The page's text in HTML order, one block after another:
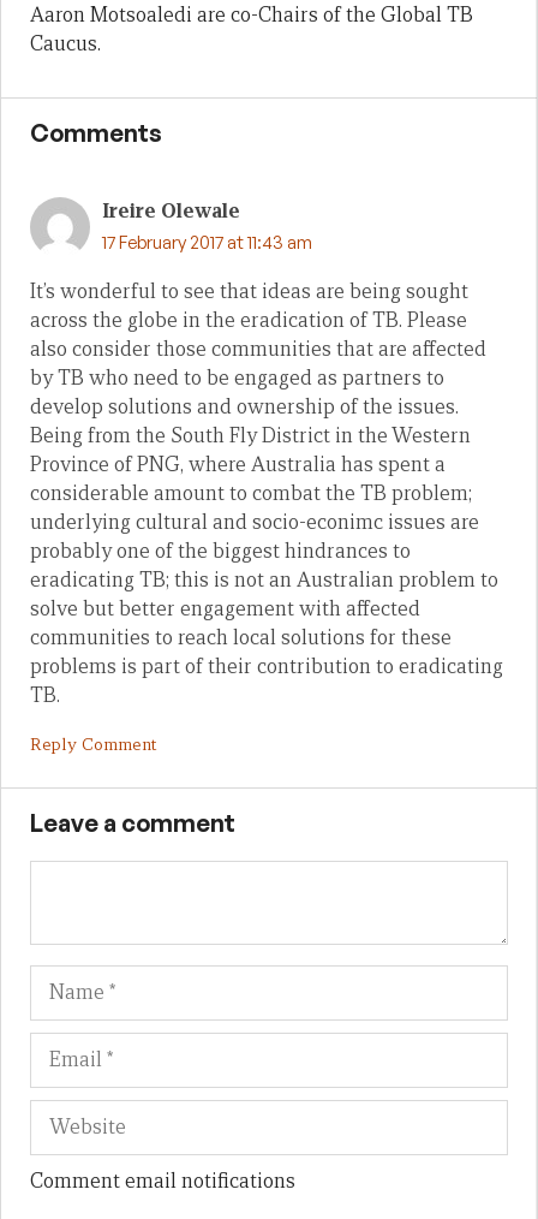
Aaron Motsoaledi are co-Chairs of the Global TB
Caucus.
Comments
Ireire Olewale
17 February 2017 at 11:43 am
It’s wonderful to see that ideas are being sought
across the globe in the eradication of TB. Please
also consider those communities that are affected
by TB who need to be engaged as partners to
develop solutions and ownership of the issues.
Being from the South Fly District in the Western
Province of PNG, where Australia has spent a
considerable amount to combat the TB problem;
underlying cultural and socio-econimc issues are
probably one of the biggest hindrances to
eradicating TB; this is not an Australian problem to
solve but better engagement with affected
communities to reach local solutions for these
problems is part of their contribution to eradicating
TB.
Reply Comment
Leave a comment
Name
Comment email notifications